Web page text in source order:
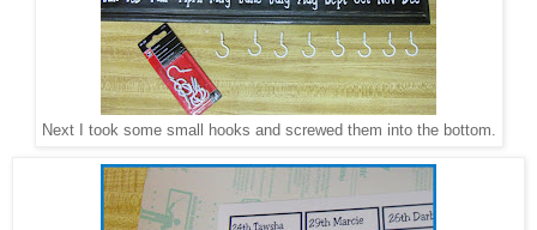
Next I took some small hooks and screwed them into the bottom.